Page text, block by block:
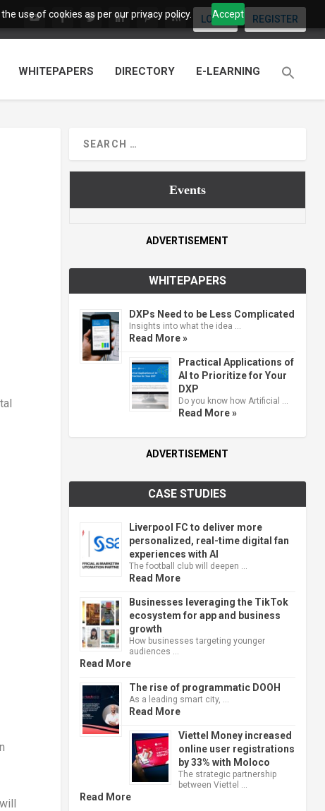
use of cookies as per our privacy policy. Accept
LOGIN REGISTER
WHITEPAPERS DIRECTORY E-LEARNING
Events
ADVERTISEMENT
WHITEPAPERS
DXPs Need to be Less Complicated
Insights into what the idea …
Read More »
Practical Applications of
AI to Prioritize for Your
DXP
Do you know how Artificial …
Read More »
ADVERTISEMENT
CASE STUDIES
Liverpool FC to deliver more
personalized, real-time digital fan
experiences with AI
The football club will deepen …
Read More
Businesses leveraging the TikTok
ecosystem for app and business
growth
How businesses targeting younger
audiences …
Read More
The rise of programmatic DOOH
As a leading smart city, …
Read More
Viettel Money increased
online user registrations
by 33% with Moloco
The strategic partnership
between Viettel …
Read More